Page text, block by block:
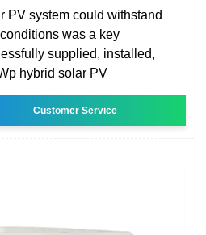
PV system could withstand
was a key
supplied, installed,
hybrid solar PV
Customer Service